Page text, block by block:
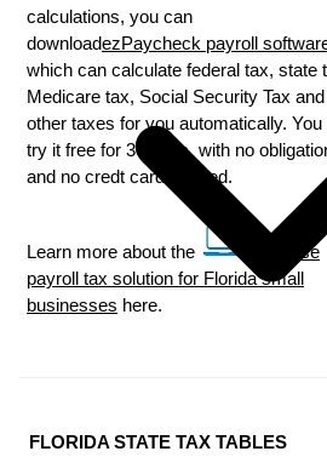
calculations, you can
downloadezPaycheck payroll
which can calculate federal tax, state
Medicare tax, Social Security Tax and
other taxes for you automatically. You
try it free for 30 days, with no
and no credt card needed.
Learn more about the
in house
payroll tax solution for Florida small
businesses here.
FLORIDA STATE TAX TABLES